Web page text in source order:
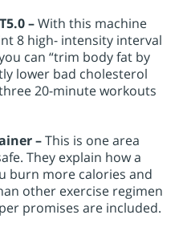
–With this machine
8 high- intensity interval
can “trim body fat by
lower bad cholesterol
20-minute workouts
–This is one area
They explain how a
burn more calories and
other exercise regimen
promises are included.